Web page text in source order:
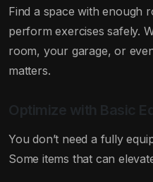
Find a space with enough
perform exercises safely.
room, your garage, or
matters.
Optimize with Basic
You don’t need a fully
Some items that can